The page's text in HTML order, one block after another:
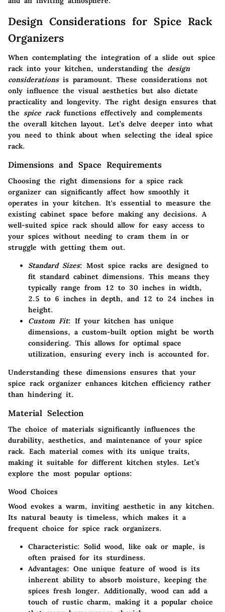
Design Considerations for Spice Rack
Organizers
When contemplating the integration of a slide out spice
rack into your kitchen, understanding the design
considerationsis paramount. These considerations not
only influence the visual aesthetics but also dictate
practicality and longevity. The right design ensures that
the spice rackfunctions effectively and complements
the overall kitchen layout. Let’s delve deeper into what
you need to think about when selecting the ideal spice
rack.
Dimensions and Space Requirements
Choosing the right dimensions for a spice rack
organizer can significantly affect how smoothly it
operates in your kitchen. It's essential to measure the
existing cabinet space before making any decisions. A
well-suited spice rack should allow for easy access to
your spices without needing to cram them in or
struggle with getting them out.
Standard Sizes: Most spice racks are designed to
fit standard cabinet dimensions. This means they
typically range from 12 to 30 inches in width,
2.5 to 6 inches in depth, and 12 to 24 inches in
height.
Custom Fit: If your kitchen has unique
dimensions, a custom-built option might be worth
considering. This allows for optimal space
utilization, ensuring every inch is accounted for.
Understanding these dimensions ensures that your
spice rack organizer enhances kitchen efficiency rather
than hindering it.
Material Selection
The choice of materials significantly influences the
durability, aesthetics, and maintenance of your spice
rack. Each material comes with its unique traits,
making it suitable for different kitchen styles. Let’s
explore the most popular options:
Wood Choices
Wood evokes a warm, inviting aesthetic in any kitchen.
Its natural beauty is timeless, which makes it a
frequent choice for spice rack organizers.
Characteristic: Solid wood, like oak or maple, is
often praised for its sturdiness.
Advantages: One unique feature of wood is its
inherent ability to absorb moisture, keeping the
spices fresh longer. Additionally, wood can add a
touch of rustic charm, making it a popular choice